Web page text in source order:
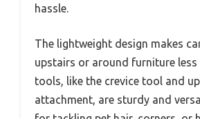
hassle.
The lightweight design makes
upstairs or around furniture less
tools, like the crevice tool and
attachment, are sturdy and